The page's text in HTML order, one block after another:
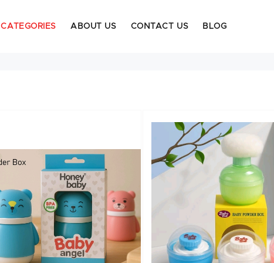
CATEGORIES ABOUT US CONTACT US BLOG